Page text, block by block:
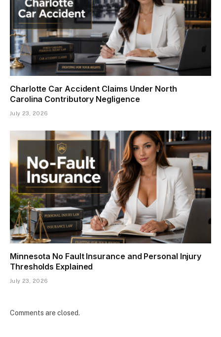
Charlotte Car Accident Claims Under North
Carolina Contributory Negligence
July 23, 2026
Minnesota No Fault Insurance and Personal Injury
Thresholds Explained
July 23, 2026
Comments are closed.